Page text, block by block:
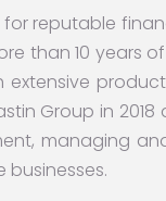
reputable
than 10
extensive
Group in
managing